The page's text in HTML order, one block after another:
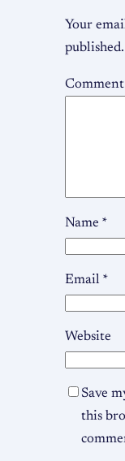
Your
published.
Comment
Name *
Email *
Website
Save
this